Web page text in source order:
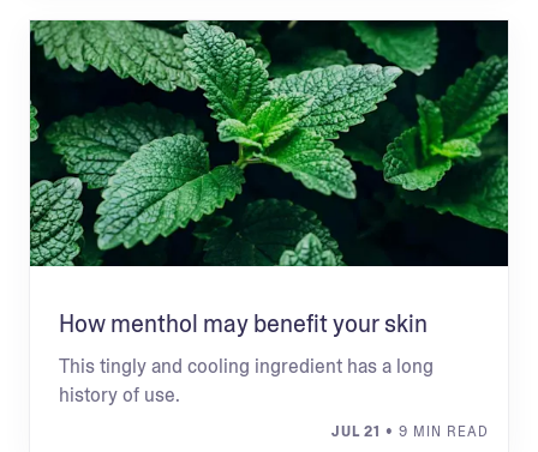
How menthol may benefit your skin
This tingly and cooling ingredient has a long
history of use.
JUL 21 • 9 MIN READ